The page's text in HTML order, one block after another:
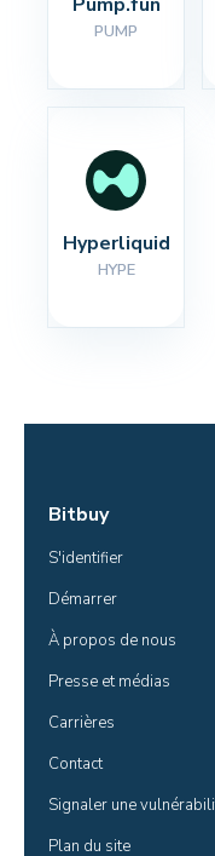
PUMP
Hyperliquid
HYPE
Bitbuy
S'identifier
Démarrer
À propos de nous
Presse et médias
Carrières
Contact
Signaler une
Plan du site